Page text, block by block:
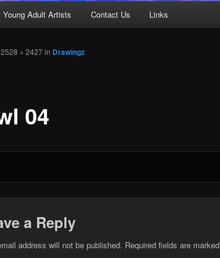
Young Adult Artists Contact Us Links
04
× 2427 in Drawingz
a Reply
address will not be published. Required fields are marked